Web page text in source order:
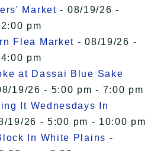
Market - 08/19/26 -
pm
Flea Market - 08/19/26 -
pm
at Dassai Blue Sake
19/26 - 5:00 pm - 7:00 pm
It Wednesdays In
19/26 - 5:00 pm - 10:00 pm
In White Plains -